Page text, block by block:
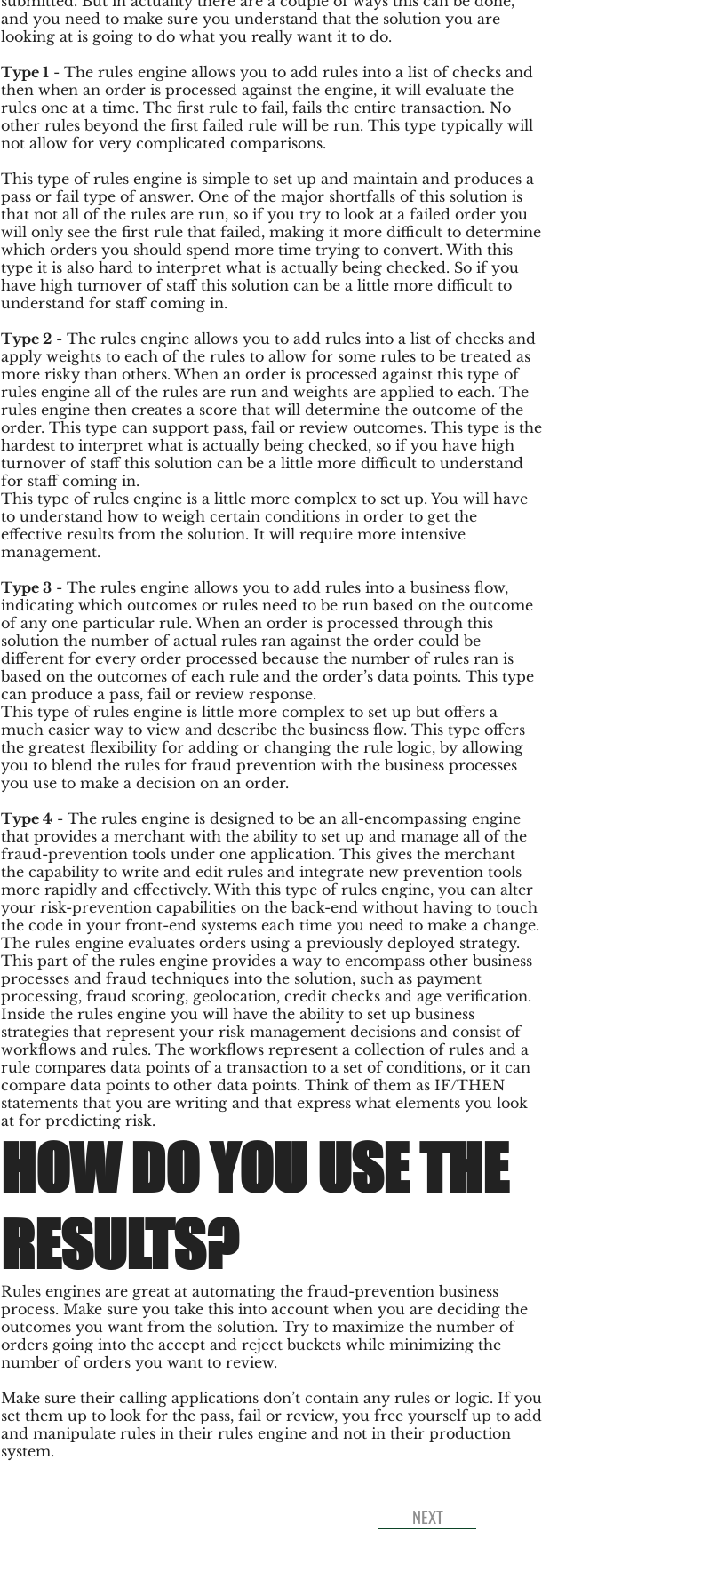
and you need to make sure you understand that the solution you are
looking at is going to do what you really want it to do.
Type 1 - The rules engine allows you to add rules into a list of checks and
then when an order is processed against the engine, it will evaluate the
rules one at a time. The first rule to fail, fails the entire transaction. No
other rules beyond the first failed rule will be run. This type typically will
not allow for very complicated comparisons.
This type of rules engine is simple to set up and maintain and produces a
pass or fail type of answer. One of the major shortfalls of this solution is
that not all of the rules are run, so if you try to look at a failed order you
will only see the first rule that failed, making it more difficult to determine
which orders you should spend more time trying to convert. With this
type it is also hard to interpret what is actually being checked. So if you
have high turnover of staff this solution can be a little more difficult to
understand for staff coming in.
Type 2 - The rules engine allows you to add rules into a list of checks and
apply weights to each of the rules to allow for some rules to be treated as
more risky than others. When an order is processed against this type of
rules engine all of the rules are run and weights are applied to each. The
rules engine then creates a score that will determine the outcome of the
order. This type can support pass, fail or review outcomes. This type is the
hardest to interpret what is actually being checked, so if you have high
turnover of staff this solution can be a little more difficult to understand
for staff coming in.
This type of rules engine is a little more complex to set up. You will have
to understand how to weigh certain conditions in order to get the
effective results from the solution. It will require more intensive
management.
Type 3 - The rules engine allows you to add rules into a business flow,
indicating which outcomes or rules need to be run based on the outcome
of any one particular rule. When an order is processed through this
solution the number of actual rules ran against the order could be
different for every order processed because the number of rules ran is
based on the outcomes of each rule and the order’s data points. This type
can produce a pass, fail or review response.
This type of rules engine is little more complex to set up but offers a
much easier way to view and describe the business flow. This type offers
the greatest flexibility for adding or changing the rule logic, by allowing
you to blend the rules for fraud prevention with the business processes
you use to make a decision on an order.
Type 4 - The rules engine is designed to be an all-encompassing engine
that provides a merchant with the ability to set up and manage all of the
fraud-prevention tools under one application. This gives the merchant
the capability to write and edit rules and integrate new prevention tools
more rapidly and effectively. With this type of rules engine, you can alter
your risk-prevention capabilities on the back-end without having to touch
the code in your front-end systems each time you need to make a change.
The rules engine evaluates orders using a previously deployed strategy.
This part of the rules engine provides a way to encompass other business
processes and fraud techniques into the solution, such as payment
processing, fraud scoring, geolocation, credit checks and age verification.
Inside the rules engine you will have the ability to set up business
strategies that represent your risk management decisions and consist of
workflows and rules. The workflows represent a collection of rules and a
rule compares data points of a transaction to a set of conditions, or it can
compare data points to other data points. Think of them as IF/THEN
statements that you are writing and that express what elements you look
at for predicting risk.
HOW DO YOU USE THE
RESULTS?
Rules engines are great at automating the fraud-prevention business
process. Make sure you take this into account when you are deciding the
outcomes you want from the solution. Try to maximize the number of
orders going into the accept and reject buckets while minimizing the
number of orders you want to review.
Make sure their calling applications don’t contain any rules or logic. If you
set them up to look for the pass, fail or review, you free yourself up to add
and manipulate rules in their rules engine and not in their production
system.
NEXT